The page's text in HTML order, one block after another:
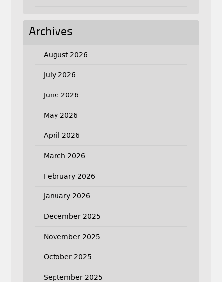
Archives
August 2026
July 2026
June 2026
May 2026
April 2026
March 2026
February 2026
January 2026
December 2025
November 2025
October 2025
September 2025